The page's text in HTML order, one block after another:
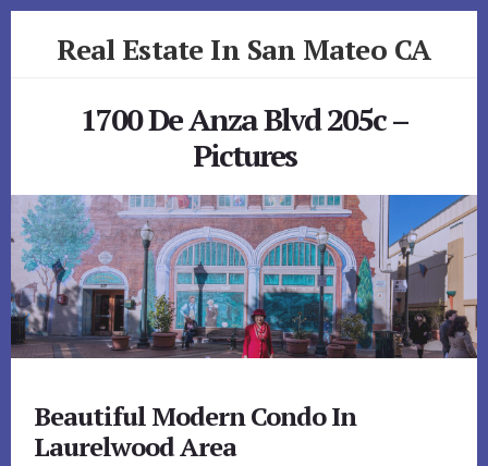
Real Estate In San Mateo CA
1700 De Anza Blvd 205c –
Pictures
Beautiful Modern Condo In
Laurelwood Area